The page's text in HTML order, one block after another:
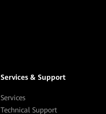
Services & Support
Services
Technical Support